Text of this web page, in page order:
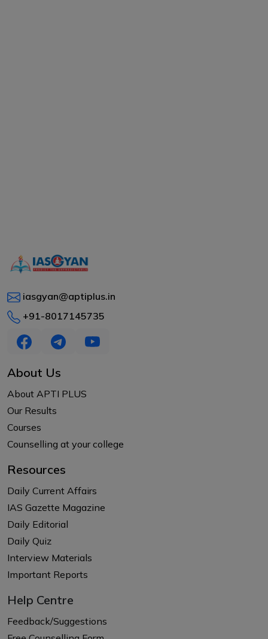
iasgyan@aptiplus.in
+91-8017145735
About Us
About APTI PLUS
Our Results
Courses
Counselling at your college
Resources
Daily Current Affairs
IAS Gazette Magazine
Daily Editorial
Daily Quiz
Interview Materials
Important Reports
Help Centre
Feedback/Suggestions